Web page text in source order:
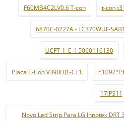
F60MB4C2LV0.6 T-con t-con
6870C-0227A - LC370WUF-
UCFT-1-C-1 5060116130
Placa T-Con V390HJ1-CE1
17IPS11
Novo Led Strip Para LG Innotek